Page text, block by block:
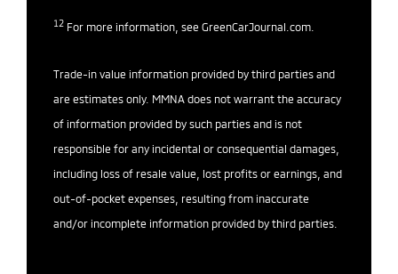
12 For more information, see GreenCarJournal.com
Trade-in value information provided by third parties and
are estimates only. MMNA does not warrant the accuracy
of information provided by such parties and is not
responsible for any incidental or consequential damages,
including loss of resale value, lost profits or earnings, and
out-of-pocket expenses, resulting from inaccurate
and/or incomplete information provided by third parties.